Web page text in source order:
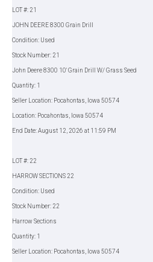
LOT #: 21
JOHN DEERE 8300 Grain Drill
Condition: Used
Stock Number: 21
John Deere 8300 10' Grain Drill W/ Grass Seed
Quantity: 1
Seller Location: Pocahontas, Iowa 50574
Location: Pocahontas, Iowa 50574
End Date: August 12, 2026 at 11:59 PM
LOT #: 22
HARROW SECTIONS 22
Condition: Used
Stock Number: 22
Harrow Sections
Quantity: 1
Seller Location: Pocahontas, Iowa 50574